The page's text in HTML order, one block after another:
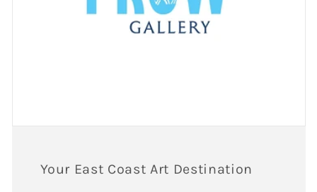
Your East Coast Art Destination